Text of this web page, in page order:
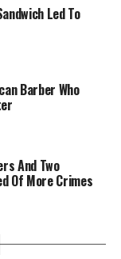
Led To
Barber Who
And Two
Of More Crimes